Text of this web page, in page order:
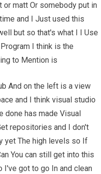
or matt Or somebody put in
and I Just used this
but so that's what I I Use
I think is the
to Mention is
And on the left is a view
and I think visual studio
has made Visual
repositories and I don't
yet The high levels so If
You can still get into this
I've got to go In and clean